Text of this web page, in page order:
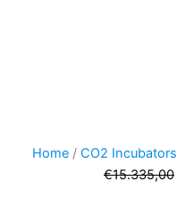
Home / CO2 Incubators
€15.335,00